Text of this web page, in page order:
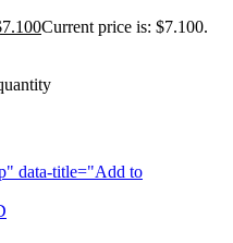
7.100Current price is: $7.100.
data-title="Add to